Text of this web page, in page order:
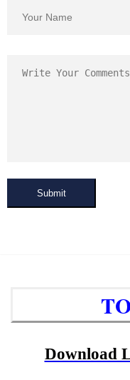
Submit
Download